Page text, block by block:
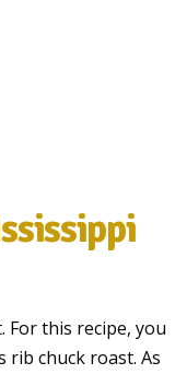
this recipe, you
rib chuck roast. As